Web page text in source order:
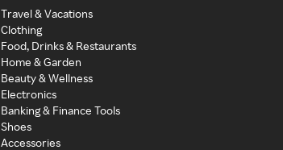
Travel & Vacations
Clothing
Food, Drinks & Restaurants
Home & Garden
Beauty & Wellness
Electronics
Banking & Finance Tools
Shoes
Accessories